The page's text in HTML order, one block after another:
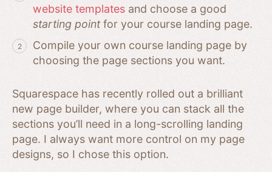
website templates and choose a good
starting pointfor your course landing page.
Compile your own course landing page by
choosing the page sections you want.
Squarespace has recently rolled out a brilliant
new page builder, where you can stack all the
sections you’ll need in a long-scrolling landing
page. I always want more control on my page
designs, so I chose this option.